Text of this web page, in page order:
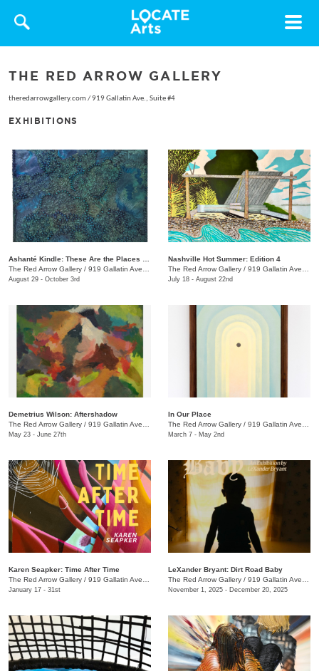
Toggle
THE RED ARROW GALLERY
theredarrowgallery.com /919 Gallatin Ave., Suite #4
EXHIBITIONS
The Red Arrow Gallery / 919 Gallatin Ave. , Suite #4
August 29 - October 3rd
Nashville Hot Summer: Edition 4
The Red Arrow Gallery / 919 Gallatin Ave., Suite #4
July 18 - August 22nd
Demetrius Wilson: Aftershadow
The Red Arrow Gallery / 919 Gallatin Ave., Suite #4
May 23 - June 27th
In Our Place
The Red Arrow Gallery / 919 Gallatin Ave., Suite #4
March 7 - May 2nd
Karen Seapker: Time After Time
The Red Arrow Gallery / 919 Gallatin Ave., Suite #4
January 17 - 31st
LeXander Bryant: Dirt Road Baby
The Red Arrow Gallery / 919 Gallatin Ave., Suite #4
November 1, 2025 - December 20, 2025